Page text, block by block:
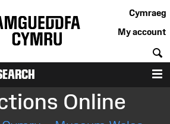
Cymraeg
My account
Online